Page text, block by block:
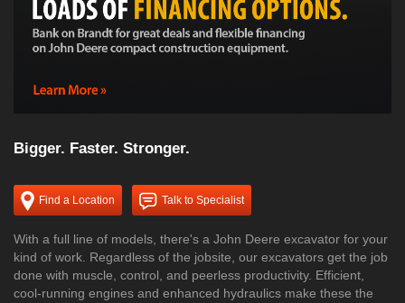
Bigger. Faster. Stronger.
Find a Location Talk to Specialist
With a full line of models, there's a John Deere excavator for your
kind of work. Regardless of the jobsite, our excavators get the job
done with muscle, control, and peerless productivity. Efficient,
cool-running engines and enhanced hydraulics make these the